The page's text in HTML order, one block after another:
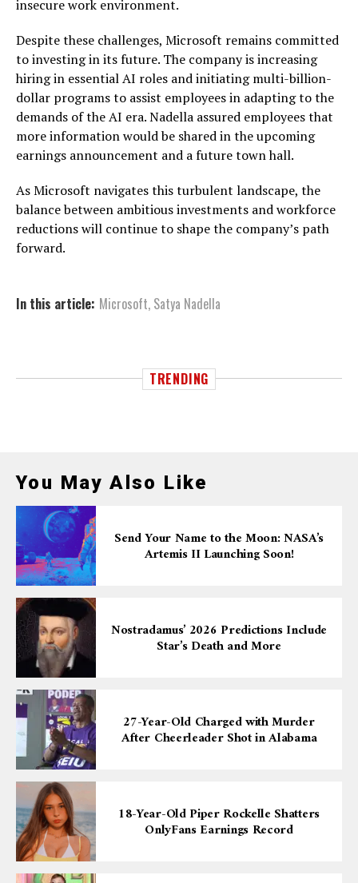
insecure work environment.
Despite these challenges, Microsoft remains committed
to investing in its future. The company is increasing
hiring in essential AI roles and initiating multi-billion-
dollar programs to assist employees in adapting to the
demands of the AI era. Nadella assured employees that
more information would be shared in the upcoming
earnings announcement and a future town hall.
As Microsoft navigates this turbulent landscape, the
balance between ambitious investments and workforce
reductions will continue to shape the company’s path
forward.
In this article: Microsoft, Satya Nadella
TRENDING
You May Also Like
Send Your Name to the Moon: NASA’s
Artemis II Launching Soon!
Nostradamus’ 2026 Predictions Include
Star’s Death and More
27-Year-Old Charged with Murder
After Cheerleader Shot in Alabama
18-Year-Old Piper Rockelle Shatters
OnlyFans Earnings Record